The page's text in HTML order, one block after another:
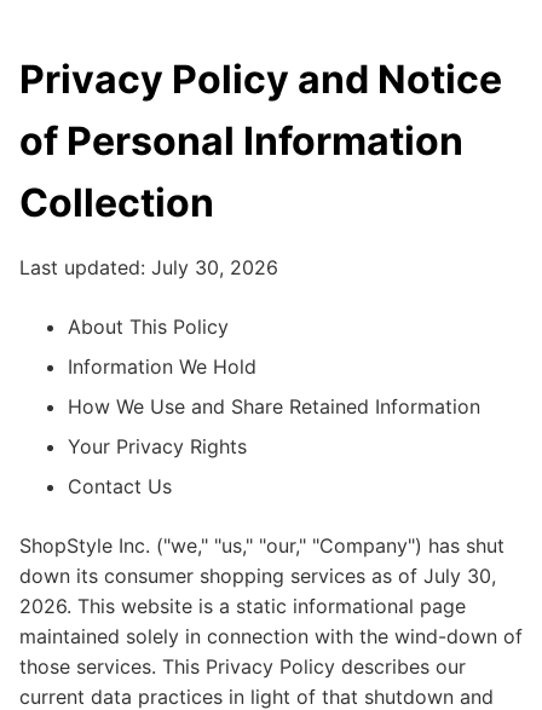
Privacy Policy and Notice
of Personal Information
Collection
Last updated: July 30, 2026
About This Policy
Information We Hold
How We Use and Share Retained Information
Your Privacy Rights
Contact Us
ShopStyle Inc. ("we," "us," "our," "Company") has shut
down its consumer shopping services as of July 30,
2026. This website is a static informational page
maintained solely in connection with the wind-down of
those services. This Privacy Policy describes our
current data practices in light of that shutdown and